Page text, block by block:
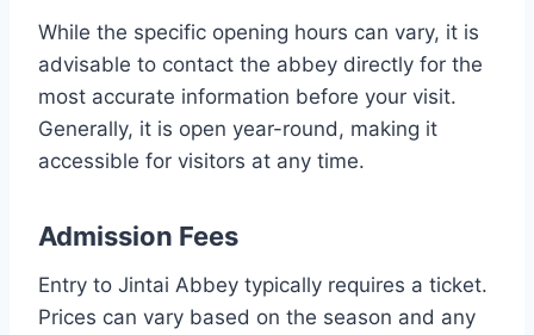
While the specific opening hours can vary, it is
advisable to contact the abbey directly for the
most accurate information before your visit.
Generally, it is open year-round, making it
accessible for visitors at any time.
Admission Fees
Entry to Jintai Abbey typically requires a ticket.
Prices can vary based on the season and any